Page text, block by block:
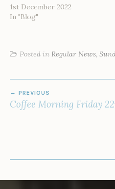
1st December 2022
In "Blog"
Posted in Regular News,
NAVIGATION
PREVIOUS
Coffee Morning Friday